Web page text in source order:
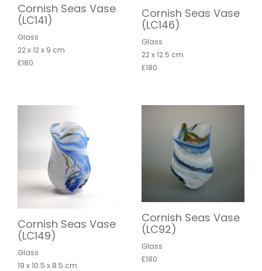
Cornish Seas Vase
(LC141)
Glass
22 x 12 x 9 cm
£180
Cornish Seas Vase
(LC146)
Glass
22 x 12.5 cm
£180
Cornish Seas Vase
(LC149)
Glass
19 x 10.5 x 8.5 cm
Cornish Seas Vase
(LC92)
Glass
£180